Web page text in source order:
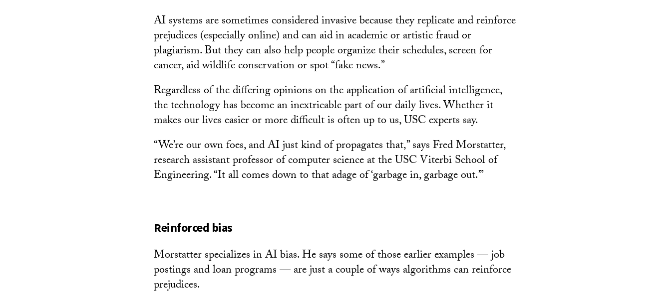
AI systems are sometimes considered invasive because they replicate and reinforce
prejudices (especially online) and can aid in academic or artistic fraud or
plagiarism. But they can also help people organize their schedules, screen for
cancer, aid wildlife conservation or spot “fake news.”
Regardless of the differing opinions on the application of artificial intelligence,
the technology has become an inextricable part of our daily lives. Whether it
makes our lives easier or more difficult is often up to us, USC experts say.
“We’re our own foes, and AI just kind of propagates that,” says Fred Morstatter,
research assistant professor of computer science at the USC Viterbi School of
Engineering. “It all comes down to that adage of ‘garbage in, garbage out.’”
Reinforced bias
Morstatter specializes in AI bias. He says some of those earlier examples — job
postings and loan programs — are just a couple of ways algorithms can reinforce
prejudices.